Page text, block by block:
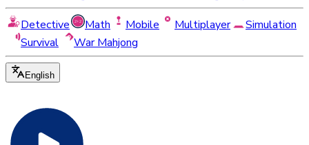
Detective
Math Mobile Multiplayer
Simulation
Survival
War Mahjong
English